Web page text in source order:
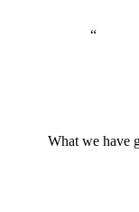
“
What we have